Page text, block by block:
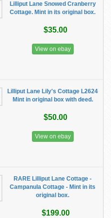
Lilliput Lane Snowed Cranberry
Cottage. Mint in its original box.
$35.00
View on ebay
Lilliput Lane Lily's Cottage L2624
Mint in original box with deed.
$50.00
View on ebay
RARE Lilliput Lane Cottage -
Campanula Cottage - Mint in its
original box.
$199.00